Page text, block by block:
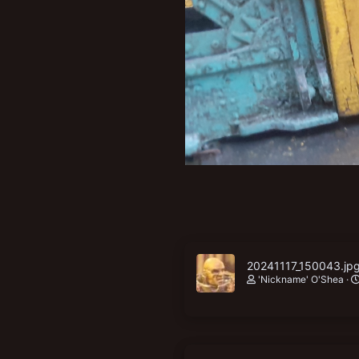
20241117_150043.jpg
'Nickname' O'Shea